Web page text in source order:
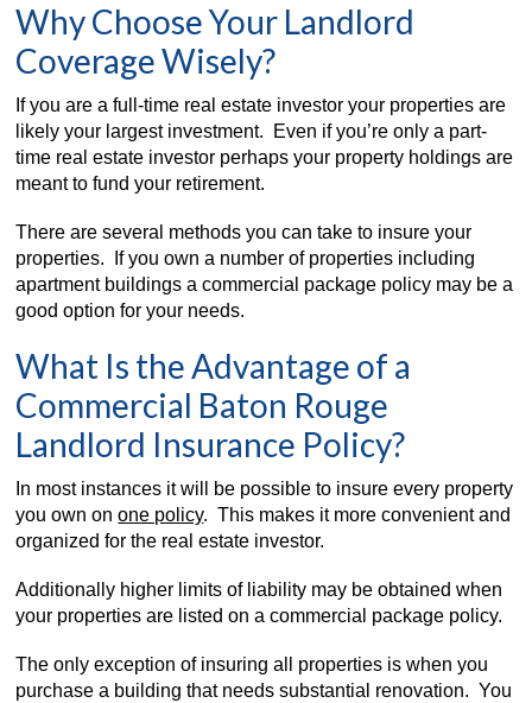
Why Choose Your Landlord
Coverage Wisely?
If you are a full-time real estate investor your properties are
likely your largest investment. Even if you’re only a part-
time real estate investor perhaps your property holdings are
meant to fund your retirement.
There are several methods you can take to insure your
properties. If you own a number of properties including
apartment buildings a commercial package policy may be a
good option for your needs.
What Is the Advantage of a
Commercial Baton Rouge
Landlord Insurance Policy?
In most instances it will be possible to insure every property
you own onone policy. This makes it more convenient and
organized for the real estate investor.
Additionally higher limits of liability may be obtained when
your properties are listed on a commercial package policy.
The only exception of insuring all properties is when you
purchase a building that needs substantial renovation. You